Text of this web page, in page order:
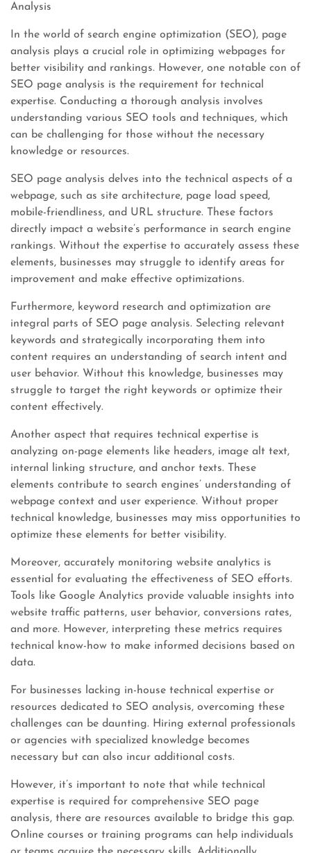
Analysis
In the world of search engine optimization (SEO), page
analysis plays a crucial role in optimizing webpages for
better visibility and rankings. However, one notable con of
SEO page analysis is the requirement for technical
expertise. Conducting a thorough analysis involves
understanding various SEO tools and techniques, which
can be challenging for those without the necessary
knowledge or resources.
SEO page analysis delves into the technical aspects of a
webpage, such as site architecture, page load speed,
mobile-friendliness, and URL structure. These factors
directly impact a website’s performance in search engine
rankings. Without the expertise to accurately assess these
elements, businesses may struggle to identify areas for
improvement and make effective optimizations.
Furthermore, keyword research and optimization are
integral parts of SEO page analysis. Selecting relevant
keywords and strategically incorporating them into
content requires an understanding of search intent and
user behavior. Without this knowledge, businesses may
struggle to target the right keywords or optimize their
content effectively.
Another aspect that requires technical expertise is
analyzing on-page elements like headers, image alt text,
internal linking structure, and anchor texts. These
elements contribute to search engines’ understanding of
webpage context and user experience. Without proper
technical knowledge, businesses may miss opportunities to
optimize these elements for better visibility.
Moreover, accurately monitoring website analytics is
essential for evaluating the effectiveness of SEO efforts.
Tools like Google Analytics provide valuable insights into
website traffic patterns, user behavior, conversions rates,
and more. However, interpreting these metrics requires
technical know-how to make informed decisions based on
data.
For businesses lacking in-house technical expertise or
resources dedicated to SEO analysis, overcoming these
challenges can be daunting. Hiring external professionals
or agencies with specialized knowledge becomes
necessary but can also incur additional costs.
However, it’s important to note that while technical
expertise is required for comprehensive SEO page
analysis, there are resources available to bridge this gap.
Online courses or training programs can help individuals